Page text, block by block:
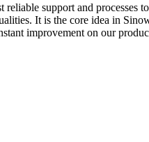
support and processes
It is the core idea in
improvement on our